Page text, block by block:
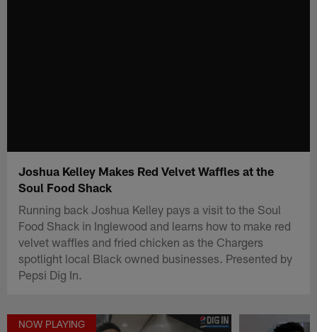
Joshua Kelley Makes Red Velvet Waffles at the
Soul Food Shack
Running back Joshua Kelley pays a visit to the Soul
Food Shack in Inglewood and learns how to make red
velvet waffles and fried chicken as the Chargers
spotlight local Black owned businesses. Presented by
Pepsi Dig In.
NOW PLAYING